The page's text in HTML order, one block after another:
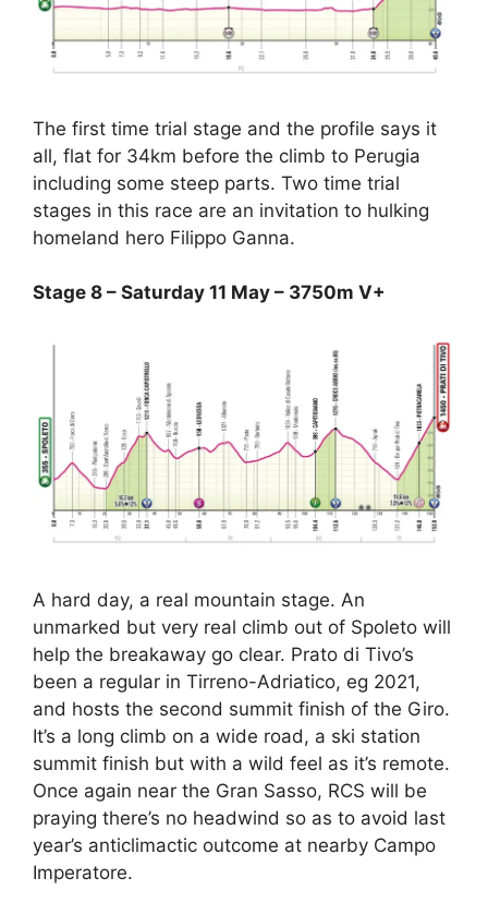
The first time trial stage and the profile says it
all, flat for 34km before the climb to Perugia
including some steep parts. Two time trial
stages in this race are an invitation to hulking
homeland hero Filippo Ganna.
Stage 8 – Saturday 11 May – 3750m V+
A hard day, a real mountain stage. An
unmarked but very real climb out of Spoleto will
help the breakaway go clear. Prato di Tivo’s
been a regular in Tirreno-Adriatico, eg 2021,
and hosts the second summit finish of the Giro.
It’s a long climb on a wide road, a ski station
summit finish but with a wild feel as it’s remote.
Once again near the Gran Sasso, RCS will be
praying there’s no headwind so as to avoid last
year’s anticlimactic outcome at nearby Campo
Imperatore.